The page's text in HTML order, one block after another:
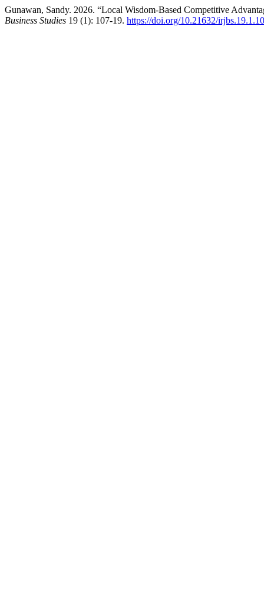
Gunawan, Sandy. 2026. “Local Wisdom-Based Competitive
Business Studies 19 (1): 107-19. https://doi.org/10.21632/